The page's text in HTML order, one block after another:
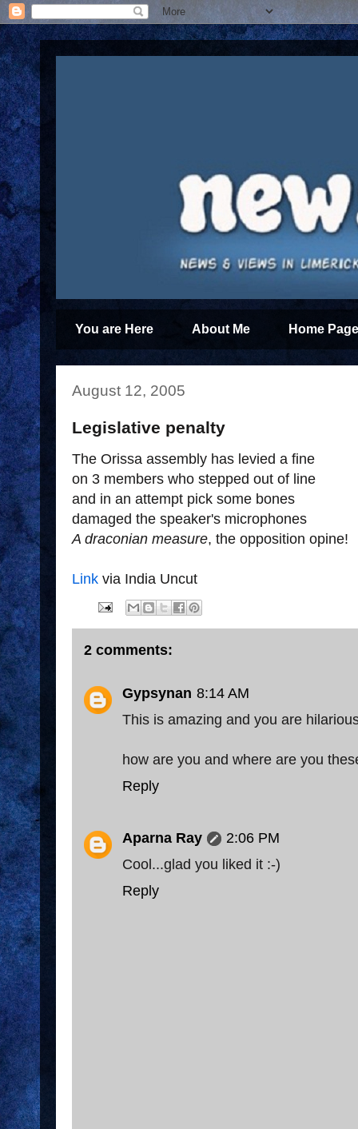
You are Here About Me Home
August 12, 2005
Legislative penalty
The Orissa assembly has levied a fine
on 3 members who stepped out of line
and in an attempt pick some bones
damaged the speaker's microphones
A draconian measure, the opposition opine!
Link via India Uncut
2 comments:
Gypsynan 8:14 AM
This is amazing and you are
how are you and where are you
Reply
Aparna Ray
2:06 PM
Cool...glad you liked it :-)
Reply